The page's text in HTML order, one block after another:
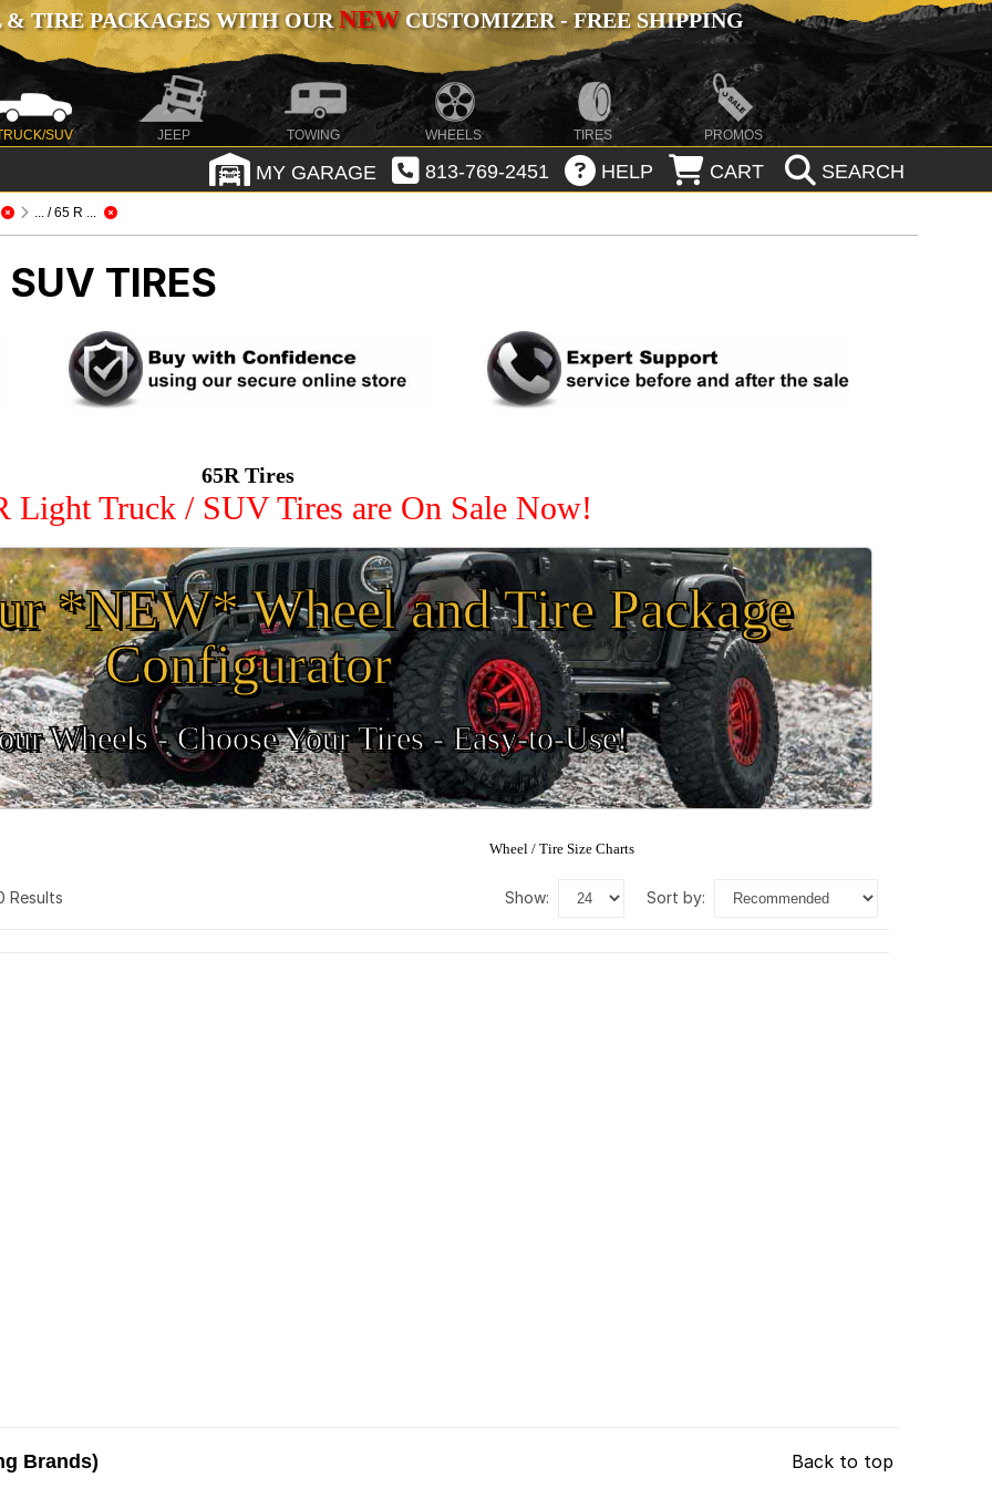
& TIRE PACKAGES WITH OURNEWCUSTOMIZER - FREE SHIPPING
SUV JEEP TOWING WHEELS TIRES PROMOS
MY GARAGE 813-769-2451 HELP CART SEARCH
... / 65 R ...
TIRES
65R Tires
Light Truck / SUV Tires are On Sale Now!
*NEW* Wheel and Tire Package
Configurator
Wheels - Choose Your Tires - Easy-to-Use!
Wheel / Tire Size Charts
Results show: sort by:
Brands) Back to top